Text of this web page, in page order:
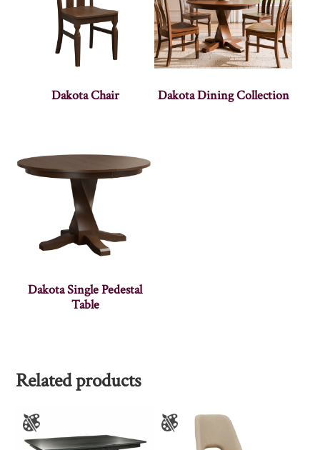
Dakota Chair Dakota Dining Collection
Dakota Single Pedestal
Table
Related products